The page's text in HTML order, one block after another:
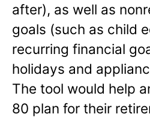
after), as well as
goals (such as child
recurring financial
holidays and
The tool would help
80 plan for their